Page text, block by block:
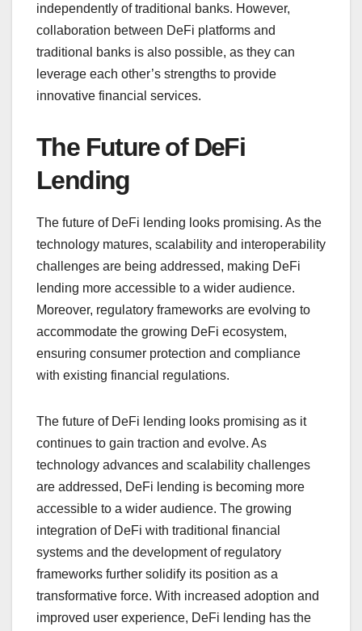
independently of traditional banks. However,
collaboration between DeFi platforms and
traditional banks is also possible, as they can
leverage each other’s strengths to provide
innovative financial services.
The Future of DeFi
Lending
The future of DeFi lending looks promising. As the
technology matures, scalability and interoperability
challenges are being addressed, making DeFi
lending more accessible to a wider audience.
Moreover, regulatory frameworks are evolving to
accommodate the growing DeFi ecosystem,
ensuring consumer protection and compliance
with existing financial regulations.
The future of DeFi lending looks promising as it
continues to gain traction and evolve. As
technology advances and scalability challenges
are addressed, DeFi lending is becoming more
accessible to a wider audience. The growing
integration of DeFi with traditional financial
systems and the development of regulatory
frameworks further solidify its position as a
transformative force. With increased adoption and
improved user experience, DeFi lending has the